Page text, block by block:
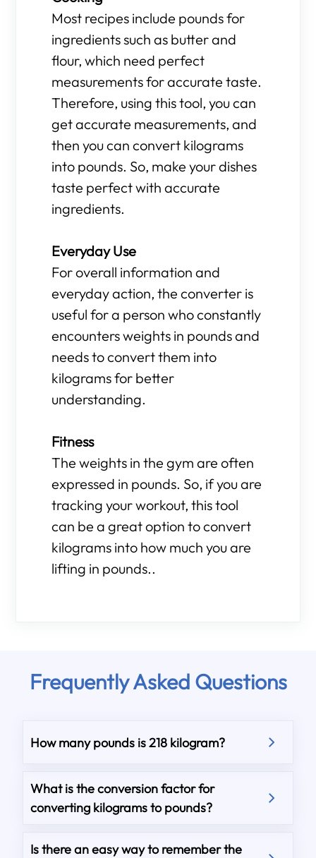
Most recipes include pounds for
ingredients such as butter and
flour, which need perfect
measurements for accurate taste.
Therefore, using this tool, you can
get accurate measurements, and
then you can convert kilograms
into pounds. So, make your dishes
taste perfect with accurate
ingredients.
Everyday Use
For overall information and
everyday action, the converter is
useful for a person who constantly
encounters weights in pounds and
needs to convert them into
kilograms for better
understanding.
Fitness
The weights in the gym are often
expressed in pounds. So, if you are
tracking your workout, this tool
can be a great option to convert
kilograms into how much you are
lifting in pounds..
Frequently Asked Questions
How many pounds is 218 kilogram?
What is the conversion factor for
converting kilograms to pounds?
Is there an easy way to remember the